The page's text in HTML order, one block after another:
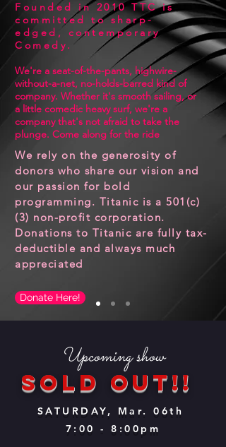
Founded in 2010 TTC is
committed to sharp-
edged, contemporary
Comedy.
We're a seat-of-the-pants, highwire-
without-a-net, no-holds-barred kind of
company. Whether it's smooth sailing, or
a little comedic heavy surf, we're a
company that's not afraid to take the
plunge. Come along for the ride
We rely on the generosity of
donors who share our vision and
our passion for bold
programming. Titanic is a 501(c)
(3) non-profit corporation.
Donations to Titanic are fully tax-
deductible and always much
appreciated
Donate Here!
Upcoming show
SOLD OUT!!
SATURDAY, Mar. 06th
7:00 - 8:00pm